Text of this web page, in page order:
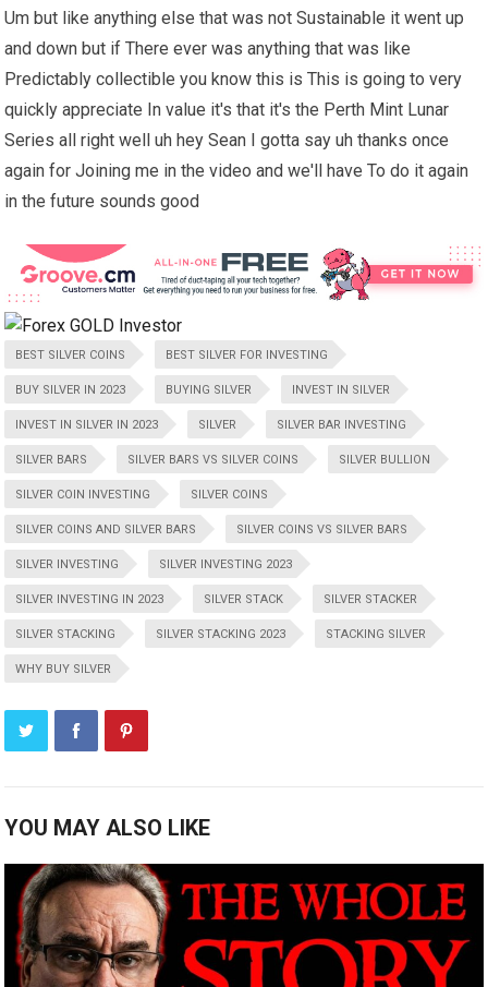
Um but like anything else that was not Sustainable it went up
and down but if There ever was anything that was like
Predictably collectible you know this is This is going to very
quickly appreciate In value it's that it's the Perth Mint Lunar
Series all right well uh hey Sean I gotta say uh thanks once
again for Joining me in the video and we'll have To do it again
in the future sounds good
BEST SILVER COINS BEST SILVER FOR INVESTING
BUY SILVER IN 2023 BUYING SILVER INVEST IN SILVER
INVEST IN SILVER IN 2023 SILVER SILVER BAR INVESTING
SILVER BARS SILVER BARS VS SILVER COINS SILVER BULLION
SILVER COIN INVESTING SILVER COINS
SILVER COINS AND SILVER BARS SILVER COINS VS SILVER BARS
SILVER INVESTING SILVER INVESTING 2023
SILVER INVESTING IN 2023 SILVER STACK SILVER STACKER
SILVER STACKING SILVER STACKING 2023 STACKING SILVER
WHY BUY SILVER
YOU MAY ALSO LIKE